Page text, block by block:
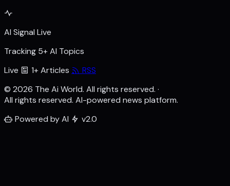
AI Signal Live
Tracking 5+ AI Topics
Live
1+ Articles
RSS
© 2026 The Ai World. All rights reserved. ·
All rights reserved. AI-powered news platform.
Powered by AI
v2.0